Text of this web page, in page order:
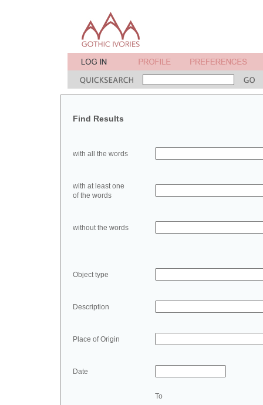
Find Results
with all the words
with at least one
of the words
without the words
Object type
Description
Place of Origin
Date
To